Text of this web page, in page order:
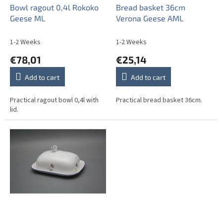
Bowl ragout 0,4l Rokoko
Geese ML
1-2 Weeks
€78,01
Add to cart
Practical ragout bowl 0,4l with
lid.
Bread basket 36cm
Verona Geese AML
1-2 Weeks
€25,14
Add to cart
Practical bread basket 36cm.